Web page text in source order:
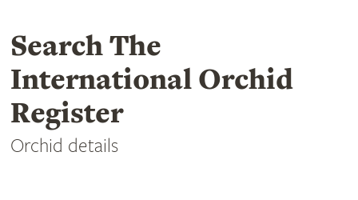
Search The
International Orchid
Register
Orchid details